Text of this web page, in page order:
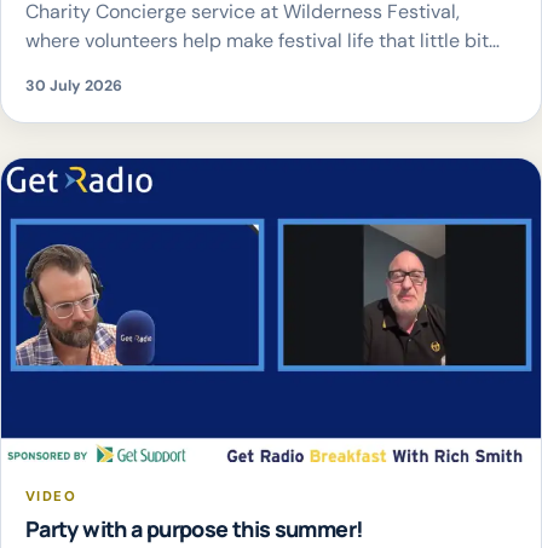
Charity Concierge service at Wilderness Festival,
where volunteers help make festival life that little bit
straight to the crowd, to buggy rides, trolley hire and
family hubs.
The best part? Every donation
supports Child.org, helping to […]
30 July 2026
VIDEO
Party with a purpose this summer!